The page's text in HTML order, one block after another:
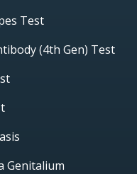
Test
(4th Gen) Test
Genitalium